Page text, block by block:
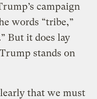
campaign
words “tribe,”
But it does lay
stands on
that we must